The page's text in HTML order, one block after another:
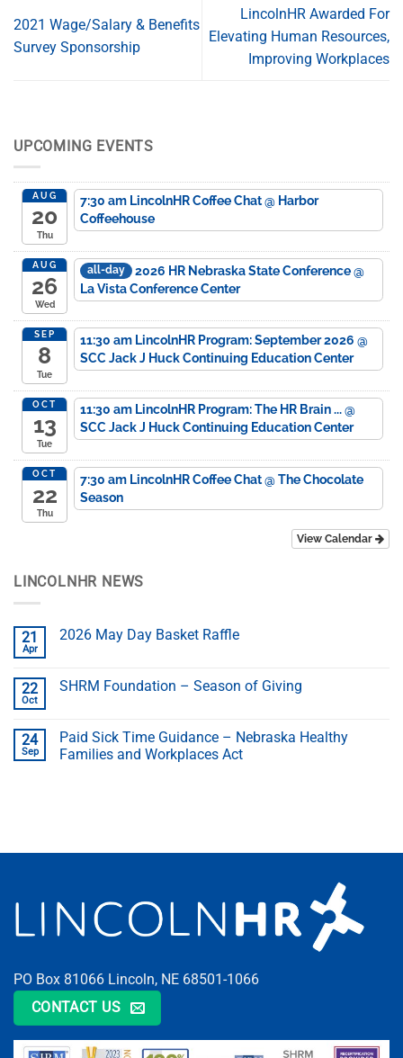
2021 Wage/Salary & Benefits
Survey Sponsorship
LincolnHR Awarded For
Elevating Human Resources,
Improving Workplaces
UPCOMING EVENTS
AUG
20
Thu
7:30 am LincolnHR Coffee Chat@ Harbor
Coffeehouse
AUG
26
Wed
all-day 2026 HR Nebraska State Conference@
La Vista Conference Center
SEP
8
Tue
11:30 am LincolnHR Program: September 2026 @
SCC Jack J Huck Continuing Education Center
OCT
13
Tue
11:30 am LincolnHR Program: The HR Brain ...@
SCC Jack J Huck Continuing Education Center
OCT
22
Thu
7:30 am LincolnHR Coffee Chat@ The Chocolate
Season
View Calendar
LINCOLNHR NEWS
21
Apr
2026 May Day Basket Raffle
22
Oct
SHRM Foundation – Season of Giving
24
Sep
Paid Sick Time Guidance – Nebraska Healthy
Families and Workplaces Act
PO Box 81066 Lincoln, NE 68501-1066
CONTACT US